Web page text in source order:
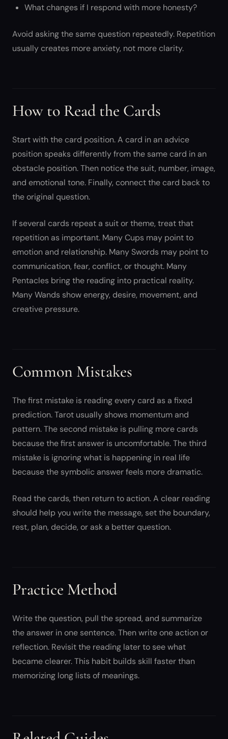
What changes if I respond with more honesty?
Avoid asking the same question repeatedly. Repetition
usually creates more anxiety, not more clarity.
How to Read the Cards
Start with the card position. A card in an advice
position speaks differently from the same card in an
obstacle position. Then notice the suit, number, image,
and emotional tone. Finally, connect the card back to
the original question.
If several cards repeat a suit or theme, treat that
repetition as important. Many Cups may point to
emotion and relationship. Many Swords may point to
communication, fear, conflict, or thought. Many
Pentacles bring the reading into practical reality.
Many Wands show energy, desire, movement, and
creative pressure.
Common Mistakes
The first mistake is reading every card as a fixed
prediction. Tarot usually shows momentum and
pattern. The second mistake is pulling more cards
because the first answer is uncomfortable. The third
mistake is ignoring what is happening in real life
because the symbolic answer feels more dramatic.
Read the cards, then return to action. A clear reading
should help you write the message, set the boundary,
rest, plan, decide, or ask a better question.
Practice Method
Write the question, pull the spread, and summarize
the answer in one sentence. Then write one action or
reflection. Revisit the reading later to see what
became clearer. This habit builds skill faster than
memorizing long lists of meanings.